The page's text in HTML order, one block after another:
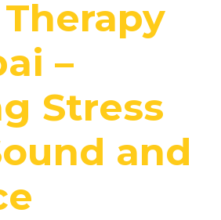
–
Stress
and